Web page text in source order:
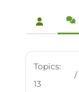
Topics:
13
/